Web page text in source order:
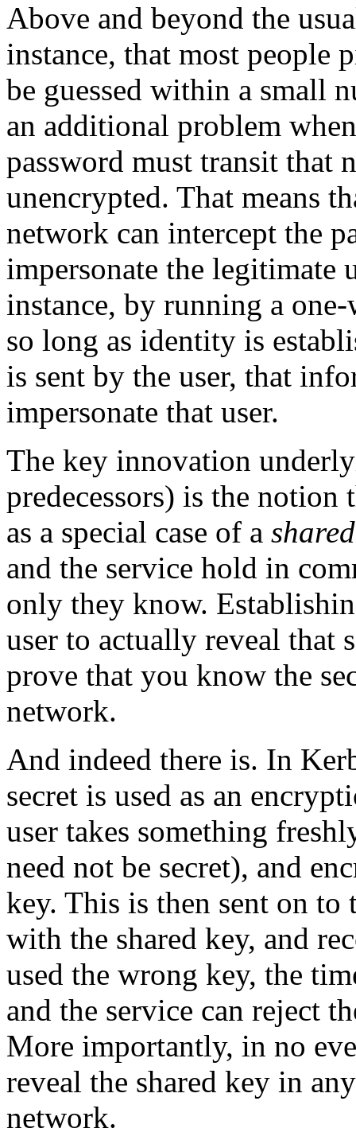
Above and beyond the
instance, that most people
be guessed within a small
an additional problem
password must transit that
unencrypted. That means
network can intercept the
impersonate the legitimate
instance, by running a
so long as identity is
is sent by the user, that
impersonate that user.
The key innovation
predecessors) is the notion
as a special case of a
and the service hold in
only they know.
user to actually reveal that
prove that you know the
network.
And indeed there is. In
secret is used as an
user takes something
need not be secret), and
key. This is then sent on
with the shared key, and
used the wrong key, the
and the service can reject
More importantly, in no
reveal the shared key in
network.